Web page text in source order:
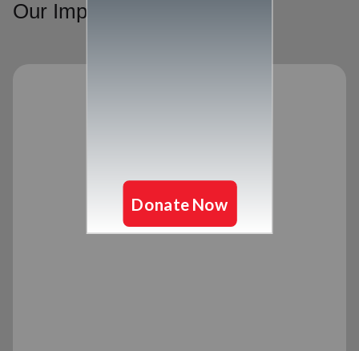
Our Impact